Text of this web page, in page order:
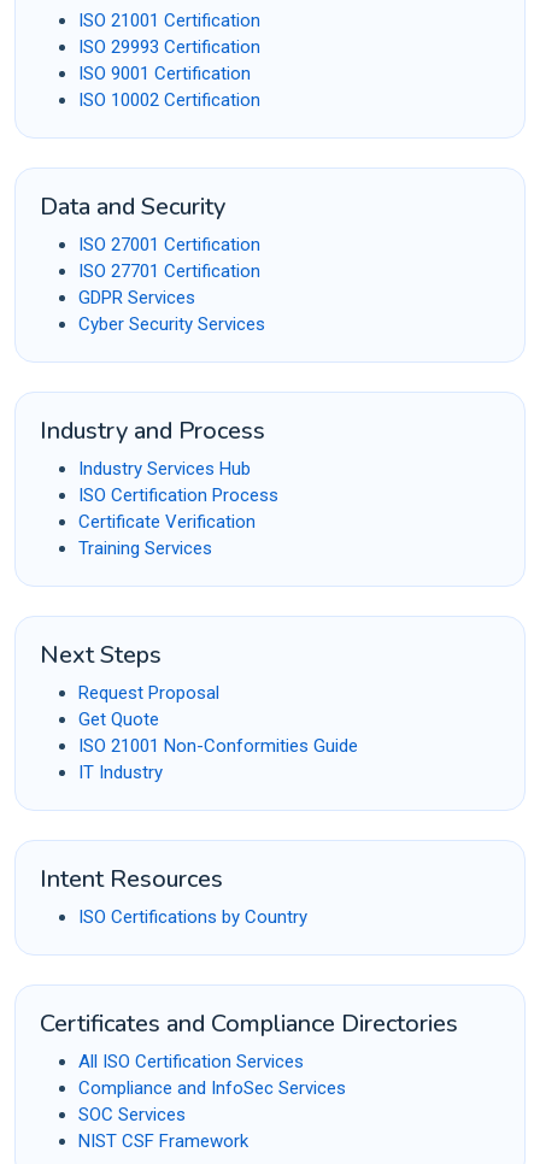
ISO 21001 Certification
ISO 29993 Certification
ISO 9001 Certification
ISO 10002 Certification
Data and Security
ISO 27001 Certification
ISO 27701 Certification
GDPR Services
Cyber Security Services
Industry and Process
Industry Services Hub
ISO Certification Process
Certificate Verification
Training Services
Next Steps
Request Proposal
Get Quote
ISO 21001 Non-Conformities Guide
IT Industry
Intent Resources
ISO Certifications by Country
Certificates and Compliance Directories
All ISO Certification Services
Compliance and InfoSec Services
SOC Services
NIST CSF Framework